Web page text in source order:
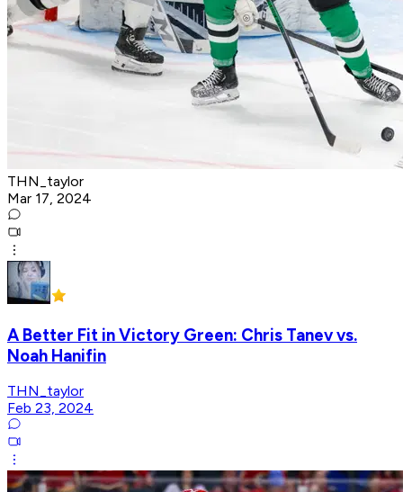
THN_taylor
Mar 17, 2024
A Better Fit in Victory Green: Chris Tanev vs.
Noah Hanifin
THN_taylor
Feb 23, 2024